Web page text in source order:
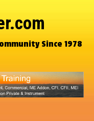
Since 1978